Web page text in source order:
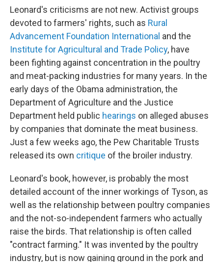
Leonard's criticisms are not new. Activist groups
devoted to farmers' rights, such as Rural
Advancement Foundation International and the
Institute for Agricultural and Trade Policy, have
been fighting against concentration in the poultry
and meat-packing industries for many years. In the
early days of the Obama administration, the
Department of Agriculture and the Justice
Department held public hearings on alleged abuses
by companies that dominate the meat business.
Just a few weeks ago, the Pew Charitable Trusts
released its own critique of the broiler industry.
Leonard's book, however, is probably the most
detailed account of the inner workings of Tyson, as
well as the relationship between poultry companies
and the not-so-independent farmers who actually
raise the birds. That relationship is often called
"contract farming." It was invented by the poultry
industry, but is now gaining ground in the pork and